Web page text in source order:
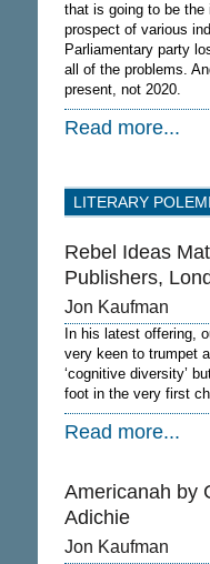
that is going to be the
prospect of various
Parliamentary party
all of the problems.
present, not 2020.
Read more...
LITERARY
Rebel Ideas
Publishers,
Jon Kaufman
In his latest offering,
very keen to trumpet
‘cognitive diversity’
foot in the very first
Read more...
Americanah by
Adichie
Jon Kaufman